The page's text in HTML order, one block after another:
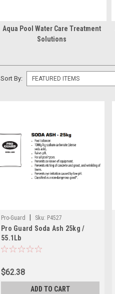
Aqua Pool Water Care Treatment
Solutions
Sort By:
Pro-Guard Sku: P4527
Pro Guard Soda Ash 25kg /
55.1Lb
$62.38
ADD TO CART